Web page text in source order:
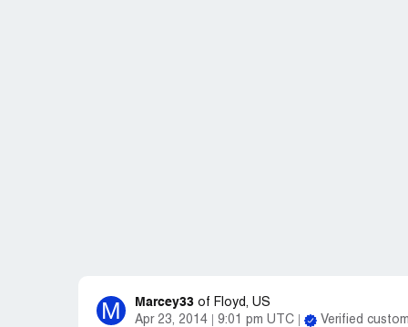
M Marcey33 of Floyd, US
Apr 23, 2014
9:01 pm UTC Verified